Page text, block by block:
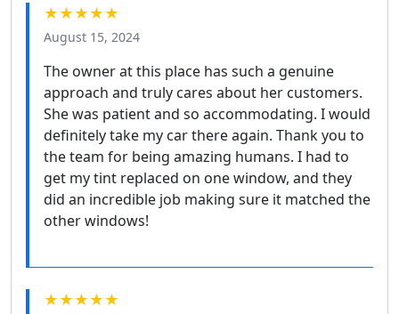
★★★★★
August 15, 2024
The owner at this place has such a genuine
approach and truly cares about her customers.
She was patient and so accommodating. I would
definitely take my car there again. Thank you to
the team for being amazing humans. I had to
get my tint replaced on one window, and they
did an incredible job making sure it matched the
other windows!
★★★★★